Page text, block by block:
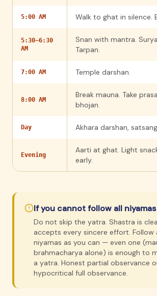
5:00 AM Walk to ghat in silence.
5:30–6:30
AM
Snan with mantra.
Tarpan.
7:00 AM Temple darshan.
8:00 AM
Break mauna. Take
bhojan.
Day Akhara darshan,
Evening
Aarti at ghat. Light
early.
If you cannot follow all niyamas
Do not skip the yatra. Shastra is
accepts every sincere effort. Follow
niyamas as you can — even one
brahmacharya alone) is enough to
a yatra. Honest partial observance
hypocritical full observance.